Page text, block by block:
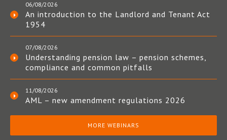
06/08/2026
An introduction to the Landlord and Tenant Act
1954
07/08/2026
Understanding pension law – pension schemes,
compliance and common pitfalls
11/08/2026
AML – new amendment regulations 2026
MORE WEBINARS